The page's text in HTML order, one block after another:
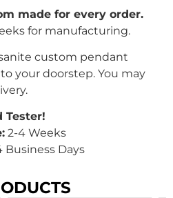
made for every order.
for manufacturing.
custom pendant
your doorstep. You may
Tester!
2-4 Weeks
Business Days